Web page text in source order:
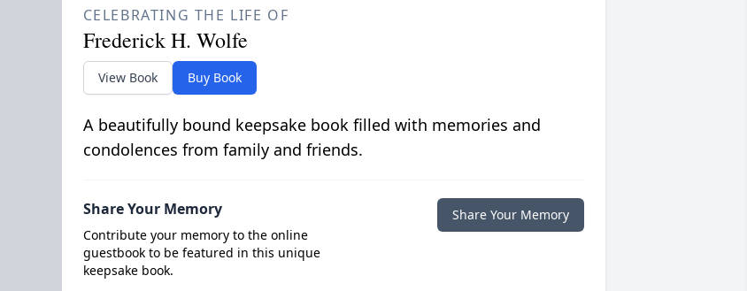
CELEBRATING THE LIFE OF
Frederick H. Wolfe
View Book Buy Book
A beautifully bound keepsake book filled with memories and
condolences from family and friends.
Share Your Memory
Contribute your memory to the online
guestbook to be featured in this unique
keepsake book.
Share Your Memory